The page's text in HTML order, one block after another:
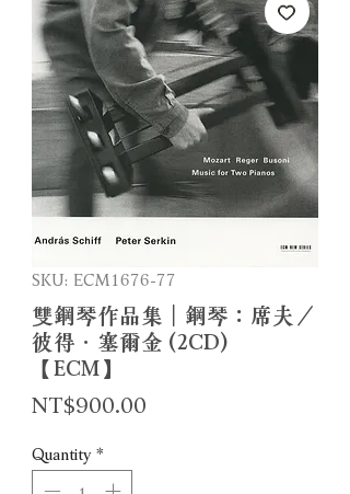
SKU: ECM1676-77
雙鋼琴作品集｜鋼琴：席夫／
彼得．塞爾金 (2CD)
【ECM】
NT$900.00
Quantity *